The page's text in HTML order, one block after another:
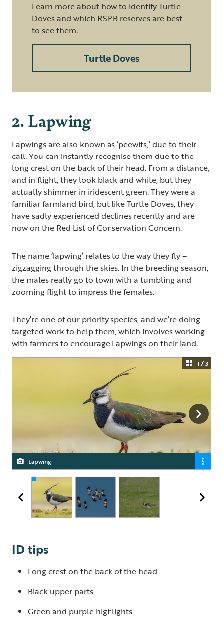
Learn more about how to identify Turtle
Doves and which RSPB reserves are best
to see them.
Turtle Doves
2. Lapwing
Lapwings are also known as ‘peewits,’ due to their
call. You can instantly recognise them due to the
long crest on the back of their head. From a distance,
and in flight, they look black and white, but they
actually shimmer in iridescent green. They were a
familiar farmland bird, but like Turtle Doves, they
have sadly experienced declines recently and are
now on the Red List of Conservation Concern.
The name ‘lapwing’ relates to the way they fly –
zigzagging through the skies. In the breeding season,
the males really go to town with a tumbling and
zooming flight to impress the females.
They’re one of our priority species, and we’re doing
targeted work to help them, which involves working
with farmers to encourage Lapwings on their land.
Lapwing
Lapwing
Lapwing
1 / 3
ID tips
Long crest on the back of the head
Black upper parts
Green and purple highlights